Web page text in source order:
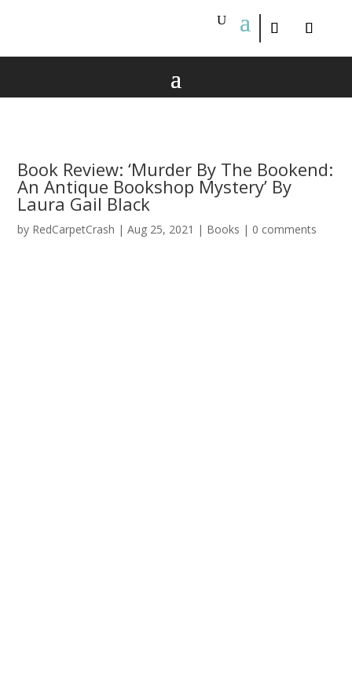
Book Review: ‘Murder By The Bookend:
An Antique Bookshop Mystery’ By
Laura Gail Black
by RedCarpetCrash |Aug 25, 2021 | Books | 0 comments